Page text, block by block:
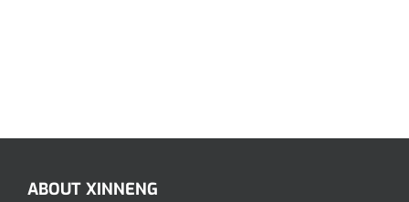
ABOUT XINNENG